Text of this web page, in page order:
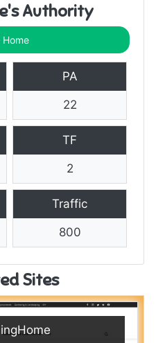
Authority
Home
PA
22
TF
2
Traffic
800
Sites